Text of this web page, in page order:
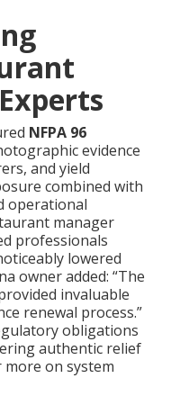
NFPA 96
evidence
and yield
combined with
operational
manager
professionals
lowered
owner added: “The
invaluable
renewal process.”
obligations
authentic relief
more on system